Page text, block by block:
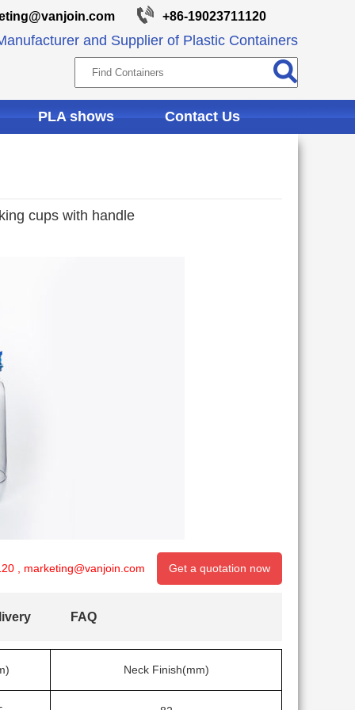
+86-19023711120
and Supplier of Plastic Containers
PLA shows Contact Us
cups with handle
marketing@vanjoin.com Get a quotation now
FAQ
Neck Finish(mm)